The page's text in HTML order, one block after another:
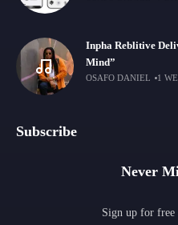
Inpha Reblitive
Mind”
OSAFO DANIEL 1
Subscribe
Never
Sign up for free